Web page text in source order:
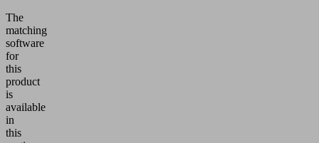
The
matching
software
for
this
product
is
available
in
this